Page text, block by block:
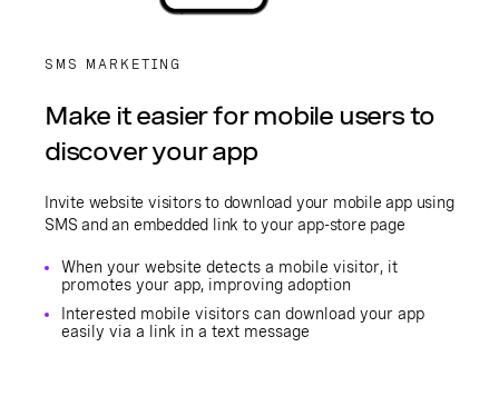
SMS MARKETING
Make it easier for mobile users to
discover your app
Invite website visitors to download your mobile app using
SMS and an embedded link to your app-store page
When your website detects a mobile visitor, it
promotes your app, improving adoption
Interested mobile visitors can download your app
easily via a link in a text message